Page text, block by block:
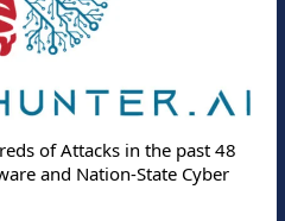
of Attacks in the past 48
and Nation-State Cyber